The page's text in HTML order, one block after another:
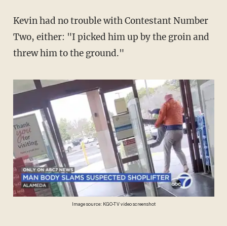
Kevin had no trouble with Contestant Number
Two, either: "I picked him up by the groin and
threw him to the ground."
Image source: KGO-TV video screenshot